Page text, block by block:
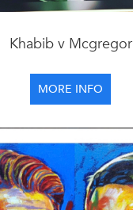
Khabib v Mcgregor
MORE INFO